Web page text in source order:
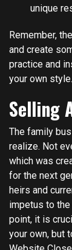
unique
Remember,
and create
practice and
your own style.
Selling
The family
realize. Not
which was
for the next
heirs and
impetus to
point, it is
your own, but